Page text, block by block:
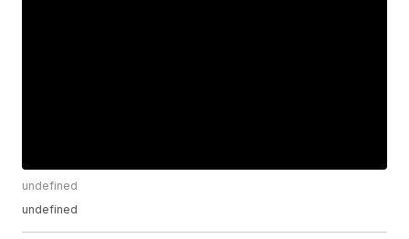
undefined
undefined